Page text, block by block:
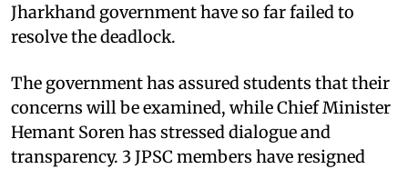
Jharkhand government have so far failed to
resolve the deadlock.
The government has assured students that their
concerns will be examined, while Chief Minister
Hemant Soren has stressed dialogue and
transparency. 3 JPSC members have resigned